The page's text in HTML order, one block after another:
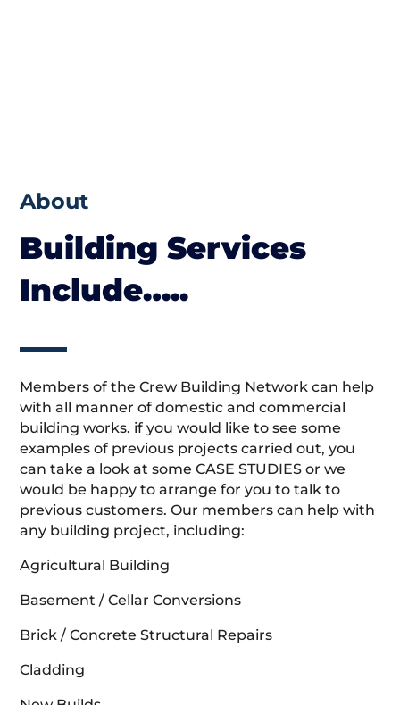
About
Building Services
Include…..
Members of the Crew Building Network can help
with all manner of domestic and commercial
building works. if you would like to see some
examples of previous projects carried out, you
can take a look at some CASE STUDIES or we
would be happy to arrange for you to talk to
previous customers. Our members can help with
any building project, including:
Agricultural Building
Basement / Cellar Conversions
Brick / Concrete Structural Repairs
Cladding